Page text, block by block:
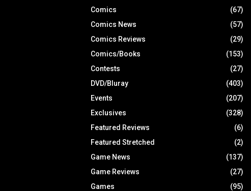
Comics
(67)
Comics News
(57)
Comics Reviews
(29)
Comics/Books
(153)
Contests
(27)
DVD/Bluray
(403)
Events
(207)
Exclusives
(328)
Featured Reviews
(6)
Featured Stretched
(2)
Game News
(137)
Game Reviews
(27)
Games
(95)